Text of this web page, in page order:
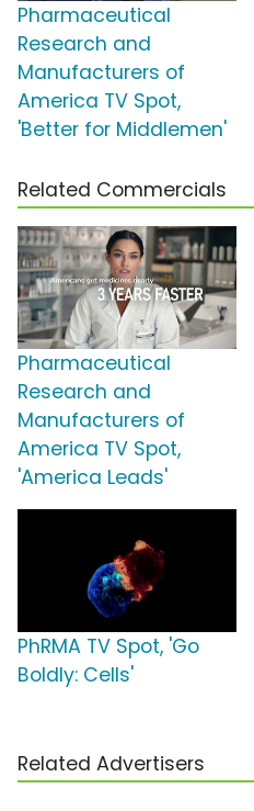
Pharmaceutical
Research and
Manufacturers of
America TV Spot,
'Better for Middlemen'
Related Commercials
Pharmaceutical
Research and
Manufacturers of
America TV Spot,
'America Leads'
PhRMA TV Spot, 'Go
Boldly: Cells'
Related Advertisers